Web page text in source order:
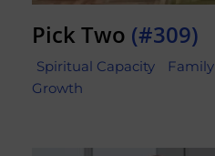
Pick Two (#309)
Spiritual Capacity Family
Growth